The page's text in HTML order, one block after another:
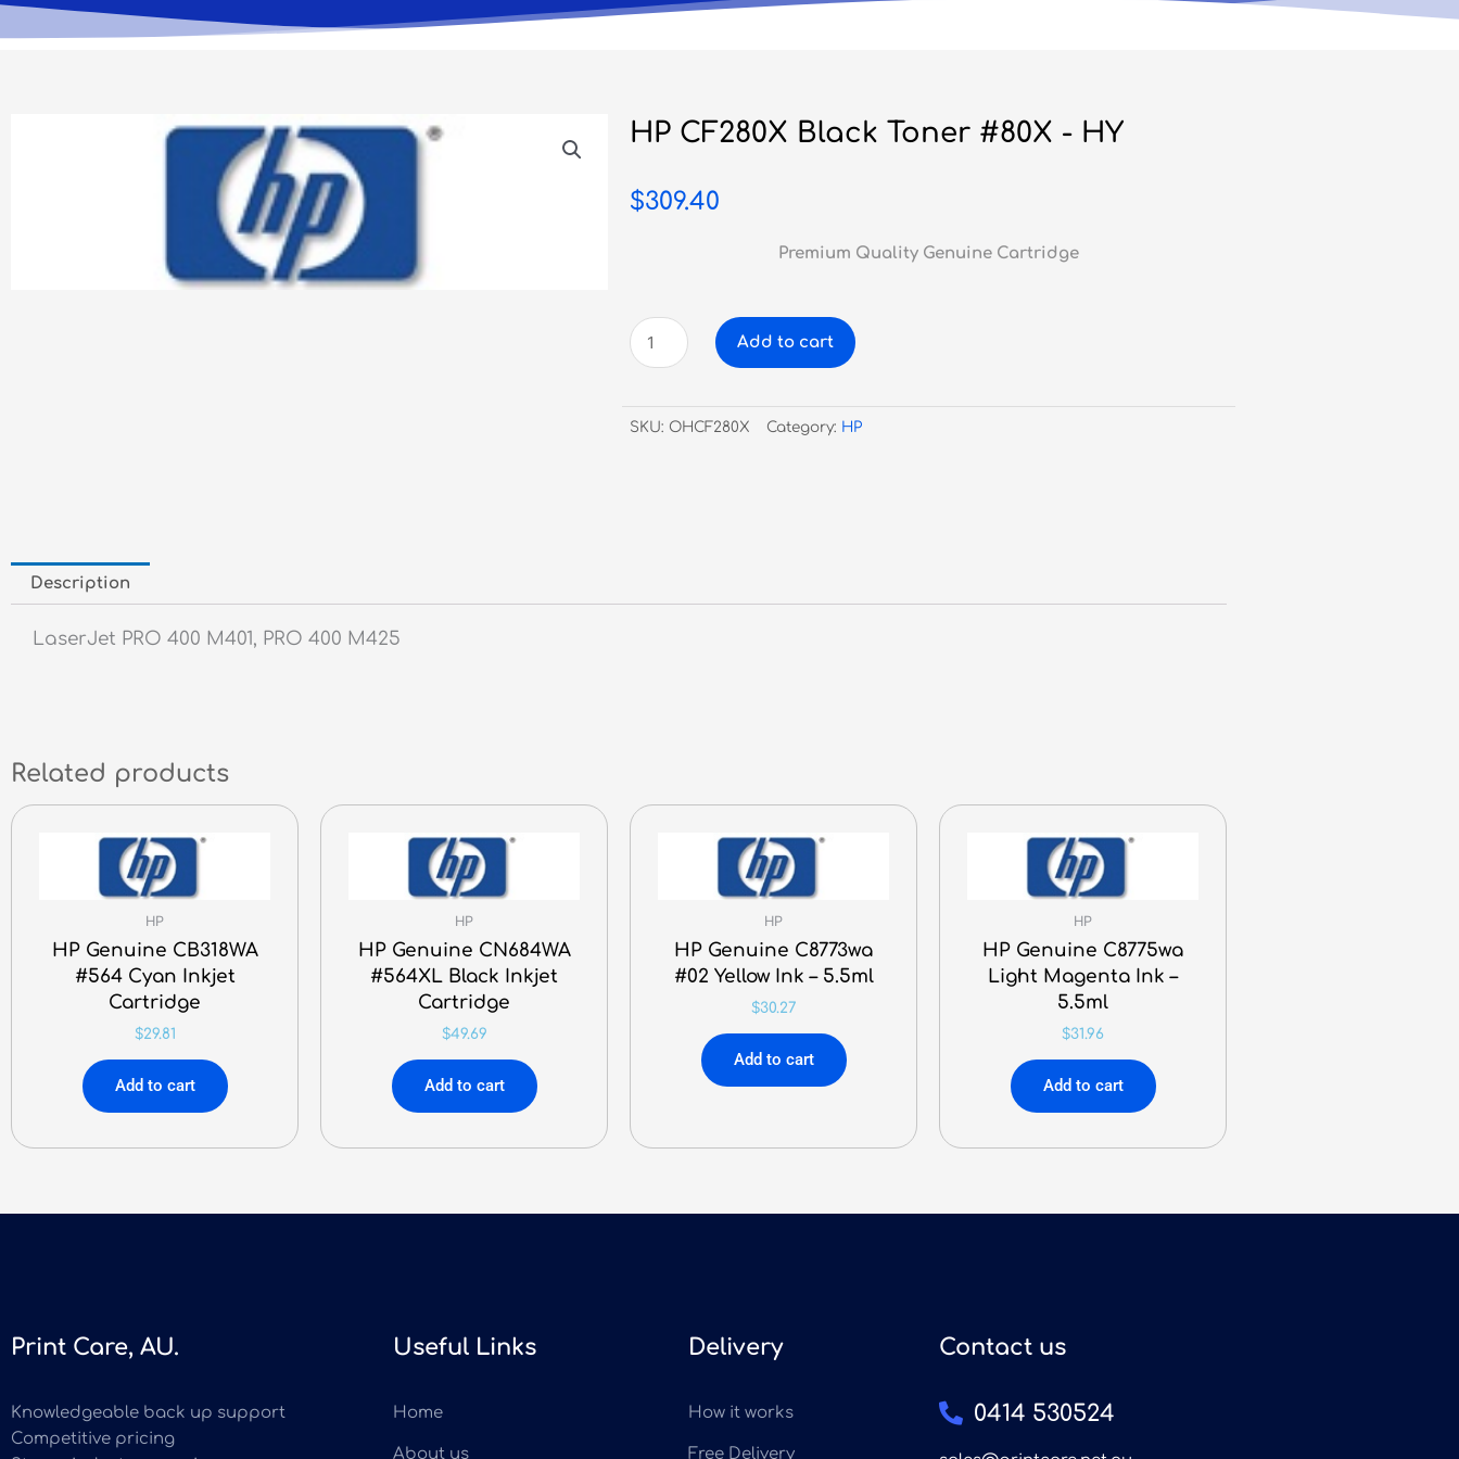
HP CF280X Black Toner #80X - HY
$309.40
Premium Quality Genuine Cartridge
HP
CF280X
Toner
#80X
Add to cart
SKU: OHCF280X Category: HP
Description
LaserJet PRO 400 M401, PRO 400 M425
Related products
HP
HP Genuine CB318WA
#564 Cyan Inkjet
Cartridge
$29.81
Add to cart
HP
HP Genuine CN684WA
#564XL Black Inkjet
Cartridge
$49.69
Add to cart
HP
HP Genuine C8773wa
#02 Yellow Ink – 5.5ml
$30.27
Add to cart
HP
HP Genuine C8775wa
Light Magenta Ink –
5.5ml
$31.96
Add to cart
Print Care, AU.
Knowledgeable back up support
Competitive pricing
Useful Links
Home
About us
Delivery
How it works
Free Delivery
Contact us
0414 530524